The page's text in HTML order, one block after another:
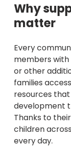
Why
matter
Every
members with
or other
families
resources
development
Thanks to
children
every day.